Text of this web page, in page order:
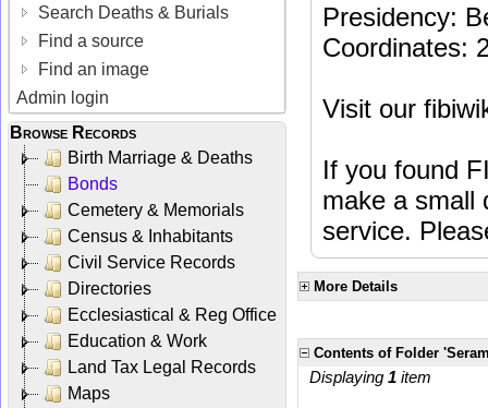
Search Deaths & Burials
Find a source
Find an image
Admin login
Browse Records
Birth Marriage & Deaths
Bonds
Cemetery & Memorials
Census & Inhabitants
Civil Service Records
Directories
Ecclesiastical & Reg Office
Education & Work
Land Tax Legal Records
Maps
Presidency:
Coordinates:
Visit our
If you found
make a small
service.
More Details
Contents of Folder
Displaying 1 item